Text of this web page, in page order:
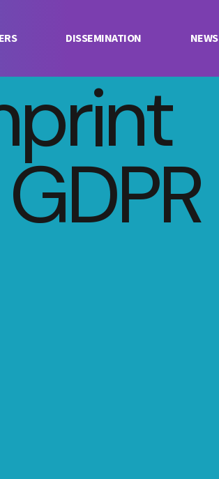
DISSEMINATION NEWS